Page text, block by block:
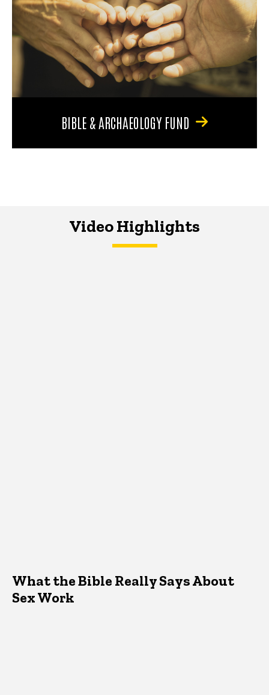
BIBLE & ARCHAEOLOGY FUND
Video Highlights
What the Bible Really Says About
Sex Work